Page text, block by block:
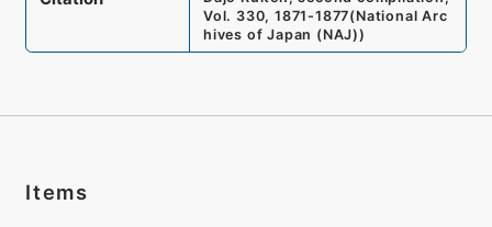
Vol. 330, 1871-1877(National Arc
hives of Japan (NAJ))
Items